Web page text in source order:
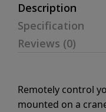
Description
Specification
Reviews (0)
Remotely control
mounted on a